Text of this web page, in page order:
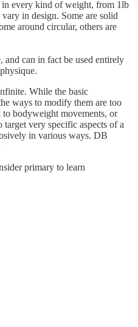
every kind of weight, from 1lb
in design. Some are solid
around circular, others are
and can in fact be used entirely
While the basic
ways to modify them are too
bodyweight movements, or
very specific aspects of a
in various ways. DB
primary to learn